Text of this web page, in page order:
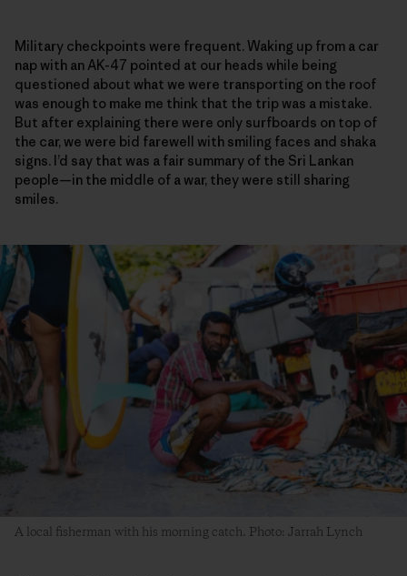
Military checkpoints were frequent. Waking up from a car
nap with an AK-47 pointed at our heads while being
questioned about what we were transporting on the roof
was enough to make me think that the trip was a mistake.
But after explaining there were only surfboards on top of
the car, we were bid farewell with smiling faces and shaka
signs. I’d say that was a fair summary of the Sri Lankan
people—in the middle of a war, they were still sharing
smiles.
A local fisherman with his morning catch. Photo: Jarrah Lynch